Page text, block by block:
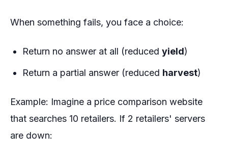
When something fails, you face a choice:
Return no answer at all (reduced yield)
Return a partial answer (reduced harvest)
Example: Imagine a price comparison website
that searches 10 retailers. If 2 retailers' servers
are down: